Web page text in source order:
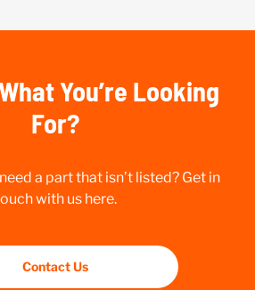
You’re Looking
For?
a part that isn’t listed? Get in
with us here.
Contact Us